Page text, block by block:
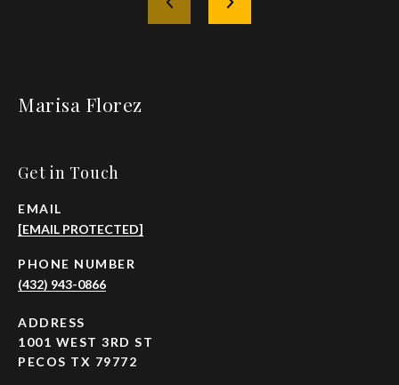
Marisa Florez
Get in Touch
EMAIL
[EMAIL PROTECTED]
PHONE NUMBER
(432) 943-0866
ADDRESS
1001 WEST 3RD ST
PECOS TX 79772